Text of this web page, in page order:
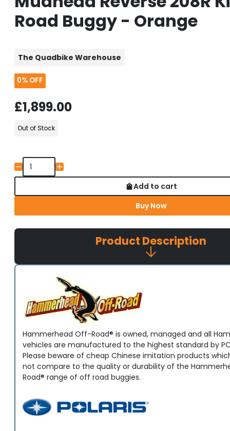
Road Buggy - Orange
The Quadbike Warehouse
0%OFF
£1,899.00
Out of Stock
Add to cart
Buy Now
Product Description
Hammerhead Off-Road® is owned, managed and all
vehicles are manufactured to the highest standard by
Please beware of cheap Chinese imitation products
not compare to the quality or durability of the
Road® range of off road buggies.